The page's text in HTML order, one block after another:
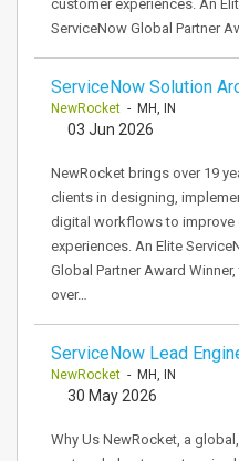
customer experiences. An
ServiceNow Global Partner
ServiceNow Solution
NewRocket - MH, IN
03 Jun 2026
NewRocket brings over 19
clients in designing,
digital workflows to improve
experiences. An Elite
Global Partner Award
over…
ServiceNow Lead
NewRocket - MH, IN
30 May 2026
Why Us NewRocket, a